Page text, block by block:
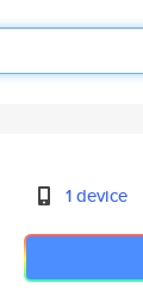
1 device